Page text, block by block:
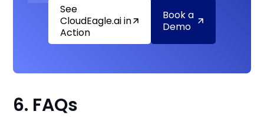
See
CloudEagle.ai in
Action
Book a
Demo
6. FAQs